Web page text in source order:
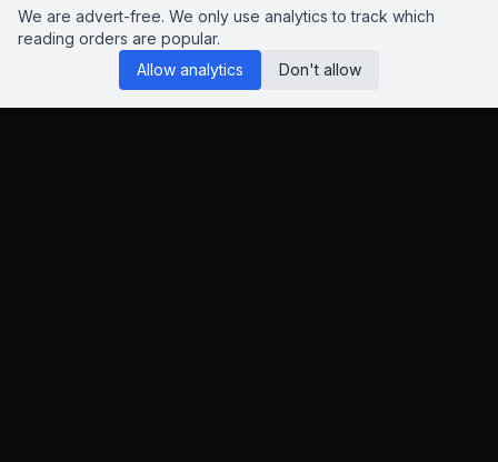
We are advert-free. We only use analytics to track which
reading orders are popular.
Allow analytics
Don't allow